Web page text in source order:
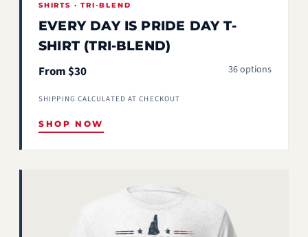
SHIRTS · TRI-BLEND
EVERY DAY IS PRIDE DAY T-
SHIRT (TRI-BLEND)
From $30 36 options
SHIPPING CALCULATED AT CHECKOUT
SHOP NOW